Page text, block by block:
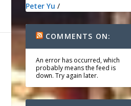
Peter Yu /
COMMENTS ON:
An error has occurred, which
probably means the feed is
down. Try again later.